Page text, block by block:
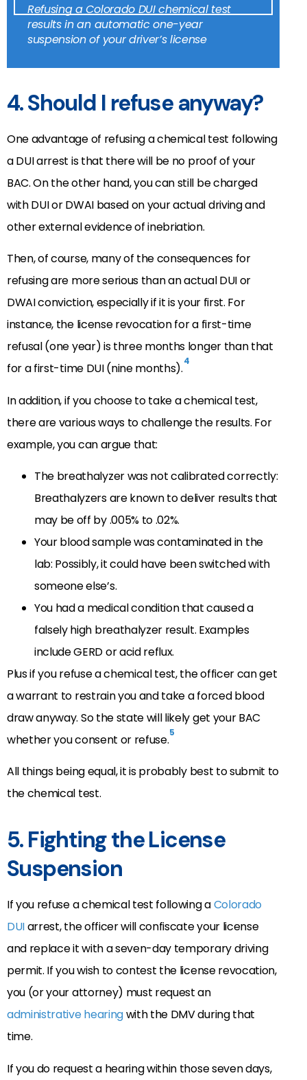
Refusing a Colorado DUI chemical test
results in an automatic one-year
suspension of your driver’s license
4. Should I refuse anyway?
One advantage of refusing a chemical test following
a DUI arrest is that there will be no proof of your
BAC. On the other hand, you can still be charged
with DUI or DWAI based on your actual driving and
other external evidence of inebriation.
Then, of course, many of the consequences for
refusing are more serious than an actual DUI or
DWAI conviction, especially if it is your first. For
instance, the license revocation for a first-time
refusal (one year) is three months longer than that
for a first-time DUI (nine months).4
In addition, if you choose to take a chemical test,
there are various ways to challenge the results. For
example, you can argue that:
The breathalyzer was not calibrated correctly:
Breathalyzers are known to deliver results that
may be off by .005% to .02%.
Your blood sample was contaminated in the
lab: Possibly, it could have been switched with
someone else’s.
You had a medical condition that caused a
falsely high breathalyzer result. Examples
include GERD or acid reflux.
Plus if you refuse a chemical test, the officer can get
a warrant to restrain you and take a forced blood
draw anyway. So the state will likely get your BAC
whether you consent or refuse.5
All things being equal, it is probably best to submit to
the chemical test.
5. Fighting the License
Suspension
If you refuse a chemical test following aColorado
DUIarrest, the officer will confiscate your license
and replace it with a seven-day temporary driving
permit. If you wish to contest the license revocation,
you (or your attorney) must request an
administrative hearingwith the DMV during that
time.
If you do request a hearing within those seven days,